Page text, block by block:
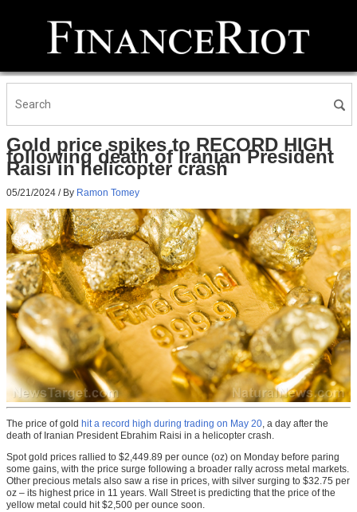
Gold price spikes to RECORD HIGH
following death of Iranian President
Raisi in helicopter crash
05/21/2024 / By Ramon Tomey
The price of gold hit a record high during trading on May 20, a day after the
death of Iranian President Ebrahim Raisi in a helicopter crash.
Spot gold prices rallied to $2,449.89 per ounce (oz) on Monday before paring
some gains, with the price surge following a broader rally across metal markets.
Other precious metals also saw a rise in prices, with silver surging to $32.75 per
oz – its highest price in 11 years. Wall Street is predicting that the price of the
yellow metal could hit $2,500 per ounce soon.